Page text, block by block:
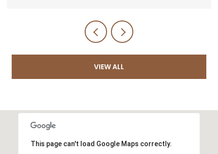
VIEW ALL
This page can't load Google Maps correctly.